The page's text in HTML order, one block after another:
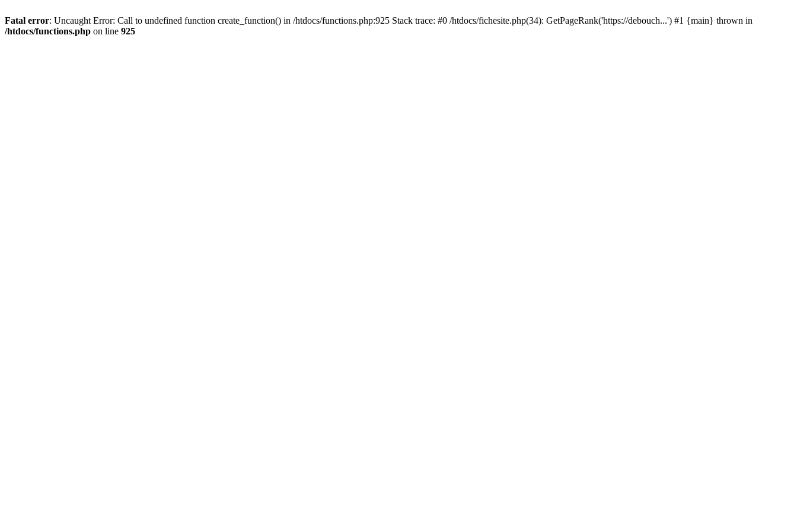
Fatal error: Uncaught Error: Call to undefined function create_function() in /htdocs/functions.php:925 Stack trace: #0 /htdocs/fichesite.php(34): GetPageRank('https://debouch...') #1 {main} thrown in
/htdocs/functions.php on line 925